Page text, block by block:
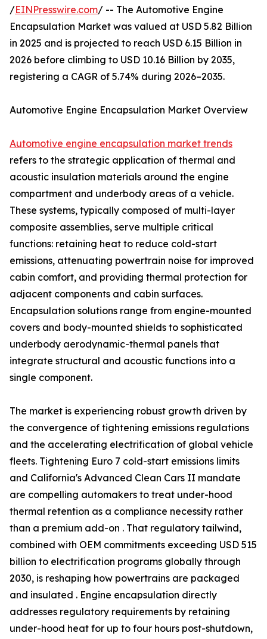
/EINPresswire.com/ -- The Automotive Engine
Encapsulation Market was valued at USD 5.82 Billion
in 2025 and is projected to reach USD 6.15 Billion in
2026 before climbing to USD 10.16 Billion by 2035,
registering a CAGR of 5.74% during 2026–2035.
Automotive Engine Encapsulation Market Overview
Automotive engine encapsulation market trends
refers to the strategic application of thermal and
acoustic insulation materials around the engine
compartment and underbody areas of a vehicle.
These systems, typically composed of multi-layer
composite assemblies, serve multiple critical
functions: retaining heat to reduce cold-start
emissions, attenuating powertrain noise for improved
cabin comfort, and providing thermal protection for
adjacent components and cabin surfaces.
Encapsulation solutions range from engine-mounted
covers and body-mounted shields to sophisticated
underbody aerodynamic-thermal panels that
integrate structural and acoustic functions into a
single component.
The market is experiencing robust growth driven by
the convergence of tightening emissions regulations
and the accelerating electrification of global vehicle
fleets. Tightening Euro 7 cold-start emissions limits
and California's Advanced Clean Cars II mandate
are compelling automakers to treat under-hood
thermal retention as a compliance necessity rather
than a premium add-on . That regulatory tailwind,
combined with OEM commitments exceeding USD 515
billion to electrification programs globally through
2030, is reshaping how powertrains are packaged
and insulated . Engine encapsulation directly
addresses regulatory requirements by retaining
under-hood heat for up to four hours post-shutdown,